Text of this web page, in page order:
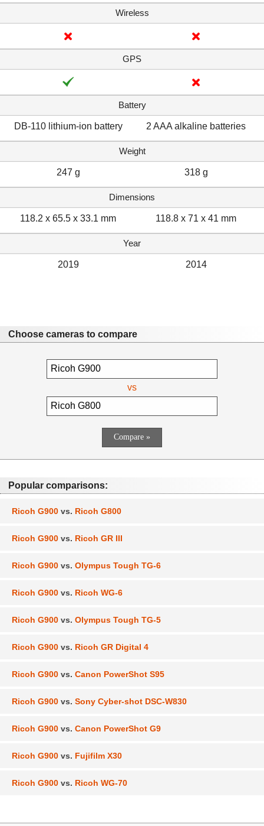
Wireless
GPS
Battery
DB-110 lithium-ion battery 2 AAA alkaline batteries
Weight
247 g 318 g
Dimensions
118.2 x 65.5 x 33.1 mm 118.8 x 71 x 41 mm
Year
2019 2014
Choose cameras to compare
vs
Popular comparisons:
Ricoh G900 vs. Ricoh G800
Ricoh G900 vs. Ricoh GR III
Ricoh G900 vs. Olympus Tough TG-6
Ricoh G900 vs. Ricoh WG-6
Ricoh G900 vs. Olympus Tough TG-5
Ricoh G900 vs. Ricoh GR Digital 4
Ricoh G900 vs. Canon PowerShot S95
Ricoh G900 vs. Sony Cyber-shot DSC-W830
Ricoh G900 vs. Canon PowerShot G9
Ricoh G900 vs. Fujifilm X30
Ricoh G900 vs. Ricoh WG-70